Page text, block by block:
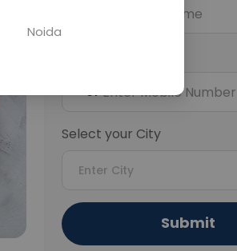
+91
Select your City
Enter City
Submit
Noida